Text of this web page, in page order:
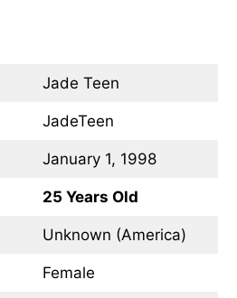
Jade Teen
JadeTeen
January 1, 1998
25 Years Old
Unknown (America)
Female